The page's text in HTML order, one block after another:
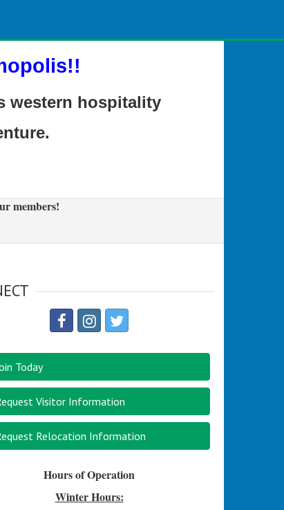
western hospitality
members!
Today
Visitor Information
Relocation Information
Hours of Operation
Winter Hours: